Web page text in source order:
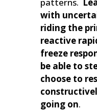
with
riding the
reactive
freeze
be able to
choose to
going on.